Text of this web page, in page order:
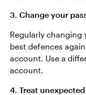
3. Change your
Regularly changing
best defences
account. Use a
account.
4. Treat